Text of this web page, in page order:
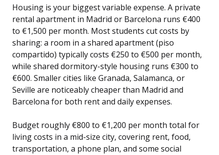
Housing is your biggest variable expense. A private
rental apartment in Madrid or Barcelona runs €400
to €1,500 per month. Most students cut costs by
sharing: a room in a shared apartment (piso
compartido) typically costs €250 to €500 per month,
while shared dormitory-style housing runs €300 to
€600. Smaller cities like Granada, Salamanca, or
Seville are noticeably cheaper than Madrid and
Barcelona for both rent and daily expenses.
Budget roughly €800 to €1,200 per month total for
living costs in a mid-size city, covering rent, food,
transportation, a phone plan, and some social